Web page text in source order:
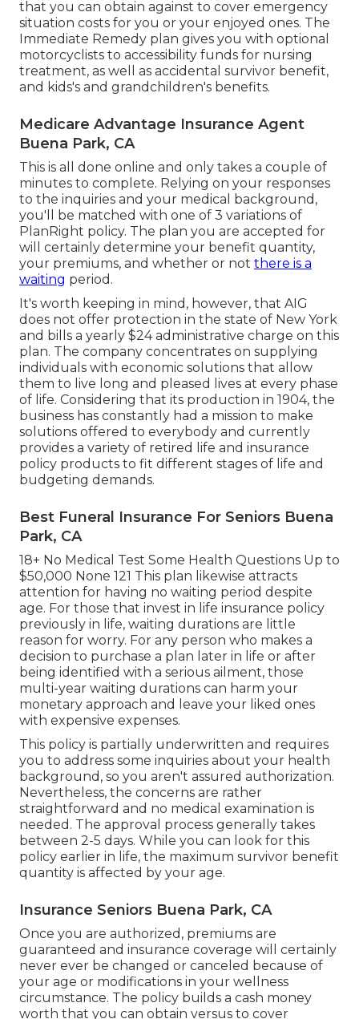
that you can obtain against to cover emergency
situation costs for you or your enjoyed ones. The
Immediate Remedy plan gives you with optional
motorcyclists to accessibility funds for nursing
treatment, as well as accidental survivor benefit,
and kids's and grandchildren's benefits.
Medicare Advantage Insurance Agent
Buena Park, CA
This is all done online and only takes a couple of
minutes to complete. Relying on your responses
to the inquiries and your medical background,
you'll be matched with one of 3 variations of
PlanRight policy. The plan you are accepted for
will certainly determine your benefit quantity,
your premiums, and whether or not there is a
waiting period.
It's worth keeping in mind, however, that AIG
does not offer protection in the state of New York
and bills a yearly $24 administrative charge on this
plan. The company concentrates on supplying
individuals with economic solutions that allow
them to live long and pleased lives at every phase
of life. Considering that its production in 1904, the
business has constantly had a mission to make
solutions offered to everybody and currently
provides a variety of retired life and insurance
policy products to fit different stages of life and
budgeting demands.
Best Funeral Insurance For Seniors Buena
Park, CA
18+ No Medical Test Some Health Questions Up to
$50,000 None 121 This plan likewise attracts
attention for having no waiting period despite
age. For those that invest in life insurance policy
previously in life, waiting durations are little
reason for worry. For any person who makes a
decision to purchase a plan later in life or after
being identified with a serious ailment, those
multi-year waiting durations can harm your
monetary approach and leave your liked ones
with expensive expenses.
This policy is partially underwritten and requires
you to address some inquiries about your health
background, so you aren't assured authorization.
Nevertheless, the concerns are rather
straightforward and no medical examination is
needed. The approval process generally takes
between 2-5 days. While you can look for this
policy earlier in life, the maximum survivor benefit
quantity is affected by your age.
Insurance Seniors Buena Park, CA
Once you are authorized, premiums are
guaranteed and insurance coverage will certainly
never ever be changed or canceled because of
your age or modifications in your wellness
circumstance. The policy builds a cash money
worth that you can obtain versus to cover